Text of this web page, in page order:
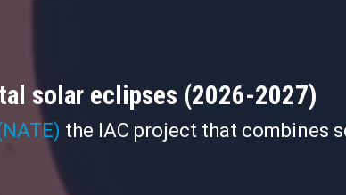
solar eclipses (2026-2027)
the IAC project that combines